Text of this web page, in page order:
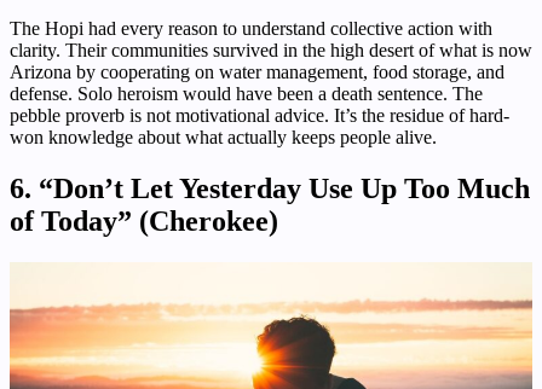
The Hopi had every reason to understand collective action with
clarity. Their communities survived in the high desert of what is now
Arizona by cooperating on water management, food storage, and
defense. Solo heroism would have been a death sentence. The
pebble proverb is not motivational advice. It’s the residue of hard-
won knowledge about what actually keeps people alive.
6. “Don’t Let Yesterday Use Up Too Much
of Today” (Cherokee)